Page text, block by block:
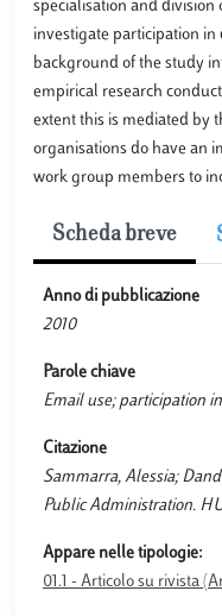
specialisation and
investigate participation
background of the study
empirical research
extent this is mediated by
organisations do have an
work group members to
Scheda breve
Anno di pubblicazione
2010
Parole chiave
Email use; participation
Citazione
Sammarra, Alessia;
Public Administration.
Appare nelle tipologie:
01.1 - Articolo su rivista